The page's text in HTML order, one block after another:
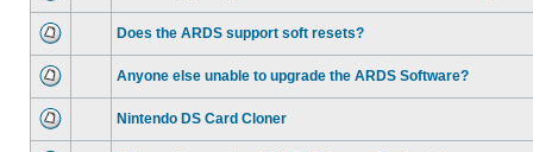
Does the ARDS support soft resets?
Anyone else unable to upgrade the ARDS Software?
Nintendo DS Card Cloner